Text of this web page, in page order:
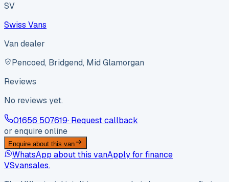
SV
Swiss Vans
Van dealer
Pencoed, Bridgend, Mid Glamorgan
Reviews
No reviews yet.
01656 507619· Request callback
or enquire online
Enquire about this van
WhatsApp about this vanApply for finance
VSvansales.